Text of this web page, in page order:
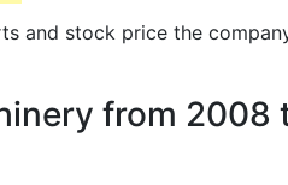
and stock price the
from 2008